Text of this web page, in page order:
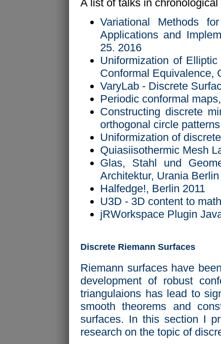
A list of talks in chronological
Variational Methods
Applications and
25. 2016
Uniformization of
Conformal Equivalence,
VaryLab - Discrete
Periodic conformal
Constructing discrete
orthogonal circle
Uniformization of
Quiasiisothermic Mesh
Glas, Stahl und
Architektur, Urania
Halfedge!, Berlin 2011
U3D - 3D content to
jRWorkspace Plugin
Discrete Riemann Surfaces
Riemann surfaces have
development of robust
triangulaions has lead to
smooth theorems and
surfaces. In this section I
research on the topic of